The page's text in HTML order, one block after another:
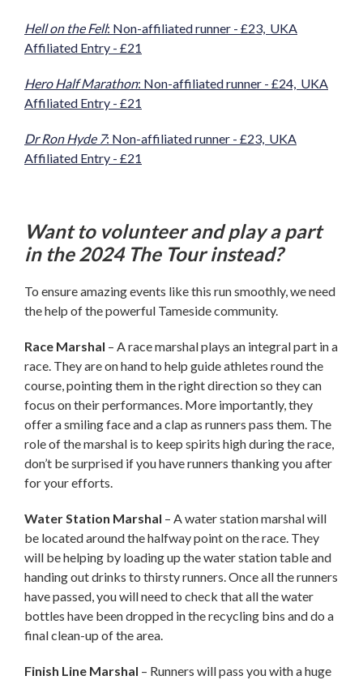
Hell on the Fell: Non-affiliated runner - £23, UKA
Affiliated Entry - £21
Hero Half Marathon: Non-affiliated runner - £24, UKA
Affiliated Entry - £21
Dr Ron Hyde 7: Non-affiliated runner - £23, UKA
Affiliated Entry - £21
Want to volunteer and play a part
in the 2024 The Tour instead?
To ensure amazing events like this run smoothly, we need
the help of the powerful Tameside community.
Race Marshal – A race marshal plays an integral part in a
race. They are on hand to help guide athletes round the
course, pointing them in the right direction so they can
focus on their performances. More importantly, they
offer a smiling face and a clap as runners pass them. The
role of the marshal is to keep spirits high during the race,
don’t be surprised if you have runners thanking you after
for your efforts.
Water Station Marshal – A water station marshal will
be located around the halfway point on the race. They
will be helping by loading up the water station table and
handing out drinks to thirsty runners. Once all the runners
have passed, you will need to check that all the water
bottles have been dropped in the recycling bins and do a
final clean-up of the area.
Finish Line Marshal – Runners will pass you with a huge